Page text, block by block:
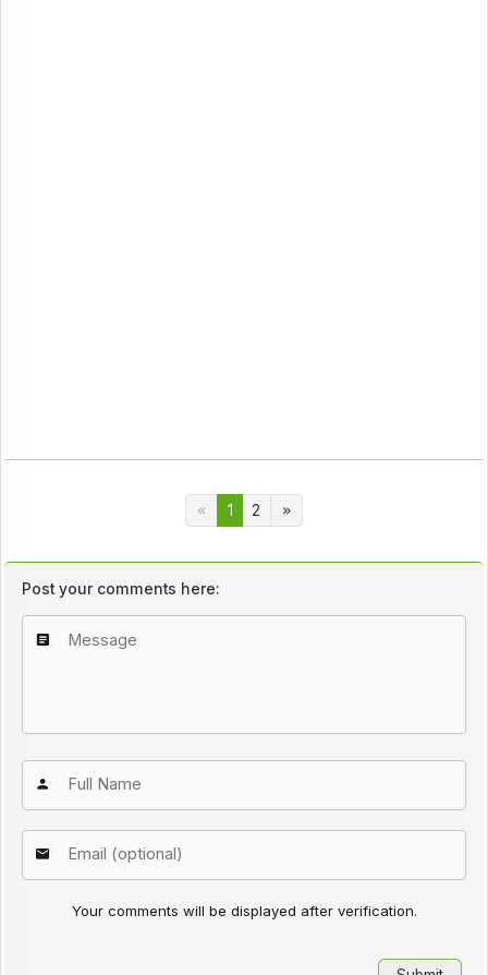
1 2
Post your comments here:
Your comments will be displayed after verification.